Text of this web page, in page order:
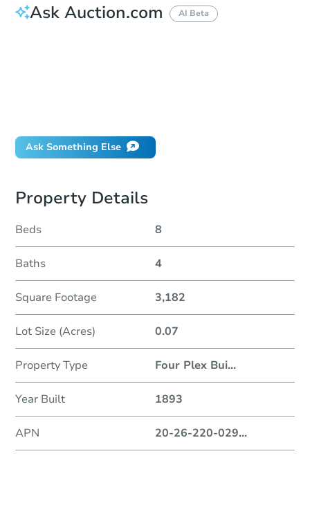
Ask Auction.com AI Beta
Ask Something Else
Property Details
Beds 8
Baths 4
Square Footage 3,182
Lot Size (Acres) 0.07
Property Type Four Plex Bui...
Year Built 1893
APN 20-26-220-029...